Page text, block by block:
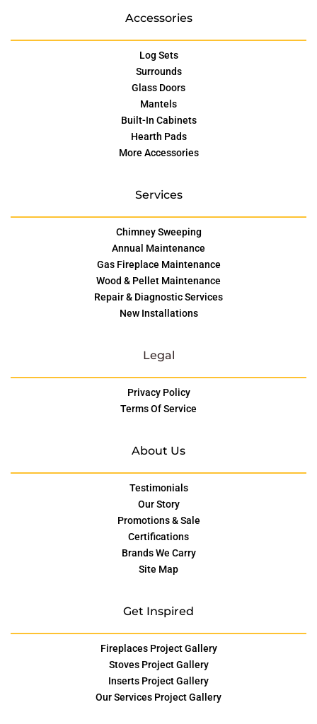
Accessories
Log Sets
Surrounds
Glass Doors
Mantels
Built-In Cabinets
Hearth Pads
More Accessories
Services
Chimney Sweeping
Annual Maintenance
Gas Fireplace Maintenance
Wood & Pellet Maintenance
Repair & Diagnostic Services
New Installations
Legal
Privacy Policy
Terms Of Service
About Us
Testimonials
Our Story
Promotions & Sale
Certifications
Brands We Carry
Site Map
Get Inspired
Fireplaces Project Gallery
Stoves Project Gallery
Inserts Project Gallery
Our Services Project Gallery